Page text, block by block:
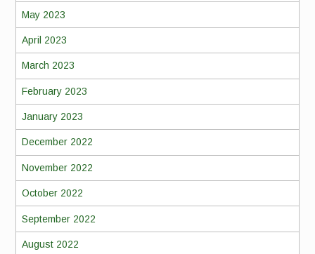
May 2023
April 2023
March 2023
February 2023
January 2023
December 2022
November 2022
October 2022
September 2022
August 2022